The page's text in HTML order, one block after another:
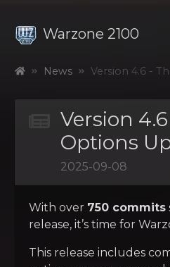
Warzone 2100
News Version 4.6 -
Version
Options
2025-09-08
With over 750 commits
release, it’s time for
This release includes